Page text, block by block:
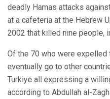
deadly Hamas attacks
at a cafeteria at the Hebrew
2002 that killed nine people,
Of the 70 who were expelled
eventually go to other
Turkiye all expressing a
according to Abdullah al-